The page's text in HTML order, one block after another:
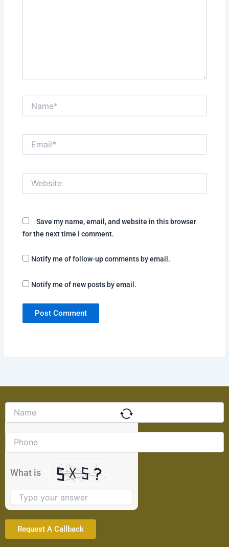
Save my name, email, and website in this browser
for the next time I comment.
Notify me of follow-up comments by email.
Notify me of new posts by email.
What is
the
problem
shown
the
image
continue.